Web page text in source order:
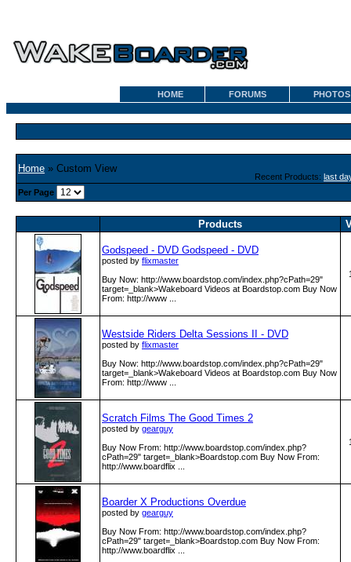
HOME FORUMS PHOTOS
Home » Custom View
Recent Products: last
Per Page
Products
Godspeed - DVD Godspeed - DVD
posted by flixmaster
Buy Now: http:­/­/www­.boardstop­.com­/index­.php?cPath=29"
target=_blank>Wakeboard Videos at Boardstop.com Buy Now
From: http:­/­/www­ ...
Westside Riders Delta Sessions II - DVD
posted by flixmaster
Buy Now: http:­/­/www­.boardstop­.com­/index­.php?cPath=29"
target=_blank>Wakeboard Videos at Boardstop.com Buy Now
From: http:­/­/www­ ...
Scratch Films The Good Times 2
posted by gearguy
Buy Now From: http:­/­/www­.boardstop­.com­/index­.php?
cPath=29" target=_blank>Boardstop.com Buy Now From:
http:­/­/www­.boardflix­ ...
Boarder X Productions Overdue
posted by gearguy
Buy Now From: http:­/­/www­.boardstop­.com­/index­.php?
cPath=29" target=_blank>Boardstop.com Buy Now From:
http:­/­/www­.boardflix­ ...